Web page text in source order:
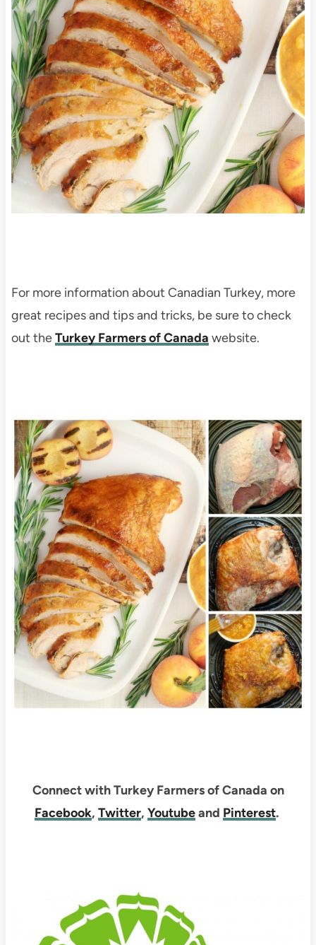
For more information about Canadian Turkey, more
great recipes and tips and tricks, be sure to check
out theTurkey Farmers of Canada website.
Connect with Turkey Farmers of Canada on
Facebook, Twitter, Youtubeand Pinterest.